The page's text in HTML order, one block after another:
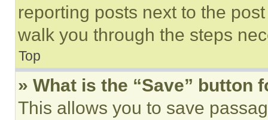
reporting posts next to the
walk you through the steps
Top
» What is the “Save” button
This allows you to save